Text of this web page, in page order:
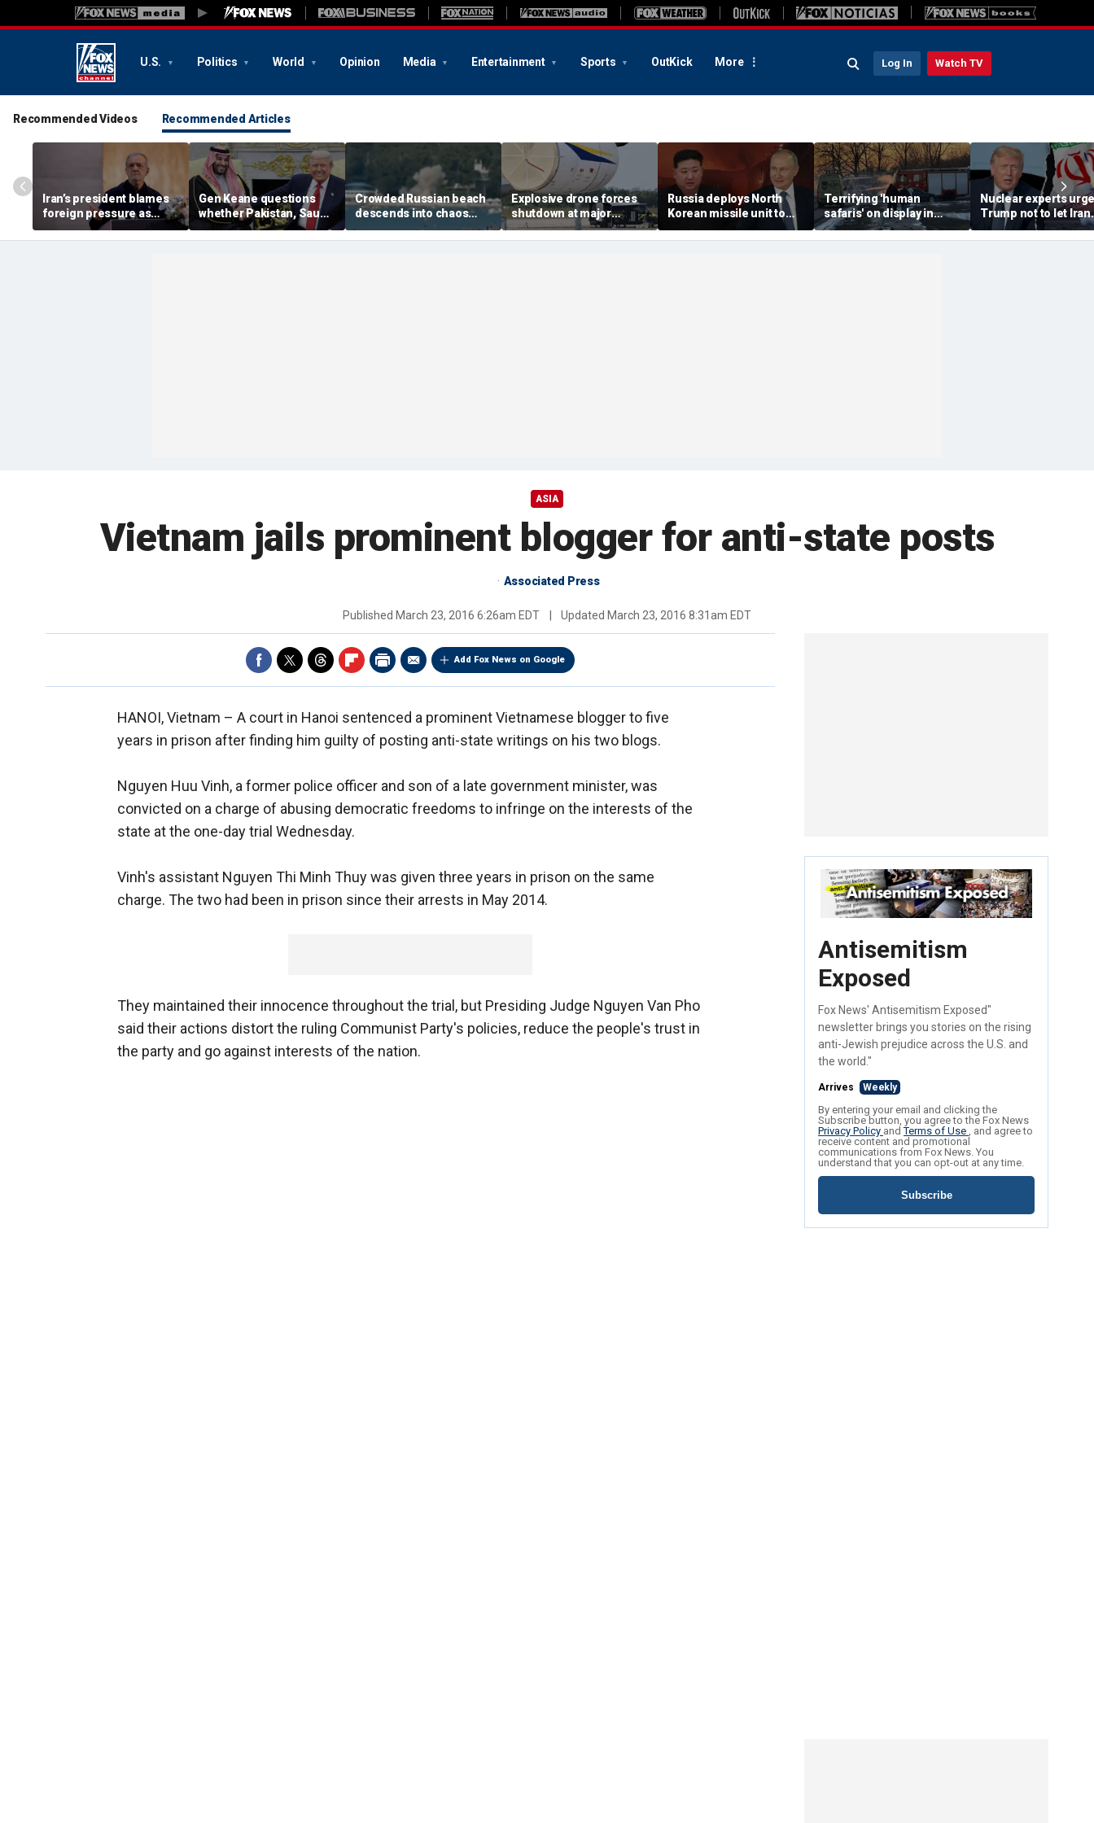
U.S. Politics World Opinion Media Entertainment Sports OutKick More Log In Watch TV
Recommended Videos Recommended Articles
Iran’s president blames
foreign pressure as
expert warns regime's
economy nears breaking
Gen Keane questions
whether Pakistan, Saudi
Arabia and Qatar can be
trusted in Iran talks
Crowded Russian beach
descends into chaos
after alleged Ukrainian
drone incident kills 7,
Explosive drone forces
shutdown at major
German airport serving
NATO, Ukraine flights
Russia deploys North
Korean missile unit to
Ukraine; Moscow-
Pyongyang axis
Terrifying 'human
safaris' on display in
shocking video that
reveals depths of
Nuclear experts urge
Trump not to let Iran
steer talks away from
regime's atomic
ASIA
Vietnam jails prominent blogger for anti-state posts
Associated Press
Published March 23, 2016 6:26am EDT Updated March 23, 2016 8:31am EDT
Add Fox News on Google
HANOI, Vietnam – A court in Hanoi sentenced a prominent Vietnamese blogger to five
years in prison after finding him guilty of posting anti-state writings on his two blogs.
Nguyen Huu Vinh, a former police officer and son of a late government minister, was
convicted on a charge of abusing democratic freedoms to infringe on the interests of the
state at the one-day trial Wednesday.
Vinh's assistant Nguyen Thi Minh Thuy was given three years in prison on the same
charge. The two had been in prison since their arrests in May 2014.
They maintained their innocence throughout the trial, but Presiding Judge Nguyen Van Pho
said their actions distort the ruling Communist Party's policies, reduce the people's trust in
the party and go against interests of the nation.
Antisemitism
Exposed
Fox News' Antisemitism Exposed"
newsletter brings you stories on the rising
anti-Jewish prejudice across the U.S. and
the world."
Arrives Weekly
By entering your email and clicking the
Subscribe button, you agree to the Fox News
Privacy Policy andTerms of Use , and agree to
receive content and promotional
communications from Fox News. You
understand that you can opt-out at any time.
Subscribe